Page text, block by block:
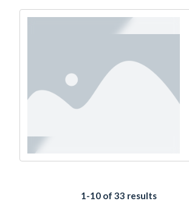
1-10 of 33 results